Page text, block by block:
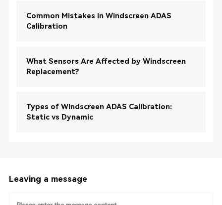
Common Mistakes in Windscreen ADAS
Calibration
What Sensors Are Affected by Windscreen
Replacement?
Types of Windscreen ADAS Calibration:
Static vs Dynamic
Leaving a message